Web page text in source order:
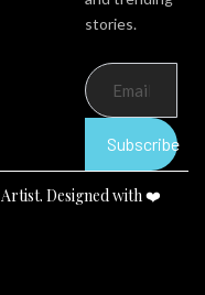
stories.
Subscribe
Designed with ❤️